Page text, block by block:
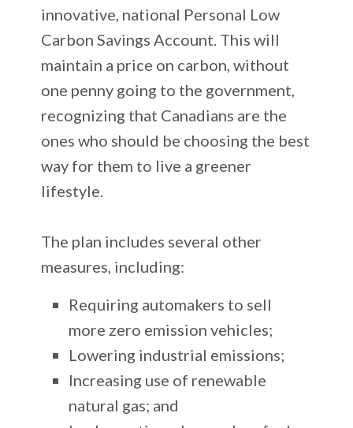
innovative, national Personal Low
Carbon Savings Account. This will
maintain a price on carbon, without
one penny going to the government,
recognizing that Canadians are the
ones who should be choosing the best
way for them to live a greener
lifestyle.
The plan includes several other
measures, including:
Requiring automakers to sell
more zero emission vehicles;
Lowering industrial emissions;
Increasing use of renewable
natural gas; and